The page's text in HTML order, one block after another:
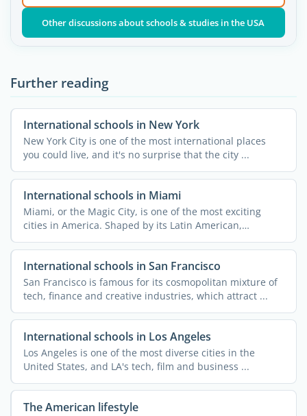
Other discussions about schools & studies in the USA
Further reading
International schools in New York
New York City is one of the most international places
you could live, and it's no surprise that the city ...
International schools in Miami
Miami, or the Magic City, is one of the most exciting
cities in America. Shaped by its Latin American,
Caribbean, ...
International schools in San Francisco
San Francisco is famous for its cosmopolitan mixture of
tech, finance and creative industries, which attract ...
International schools in Los Angeles
Los Angeles is one of the most diverse cities in the
United States, and LA's tech, film and business ...
The American lifestyle